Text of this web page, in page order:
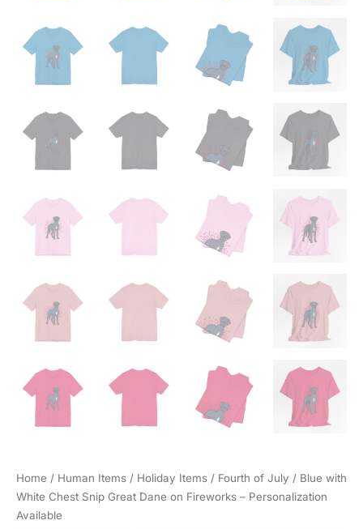
Home / Human Items / Holiday Items / Fourth of July / Blue with
White Chest Snip Great Dane on Fireworks – Personalization
Available